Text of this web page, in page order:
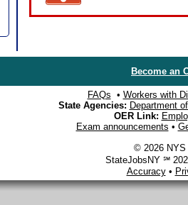
Become an
FAQs • Workers with
State Agencies: Department
OER Link:
Exam announcements •
© 2026 NYS
StateJobsNY ℠
Accuracy•